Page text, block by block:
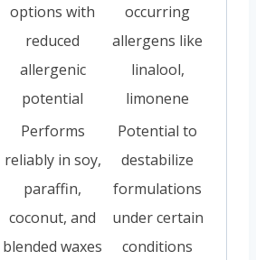
options with
reduced
allergenic
potential
occurring
allergens like
linalool,
limonene
Performs
reliably in soy,
paraffin,
coconut, and
blended waxes
Potential to
destabilize
formulations
under certain
conditions